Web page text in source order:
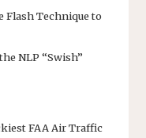
Flash Technique to
NLP “Swish”
FAA Air Traffic